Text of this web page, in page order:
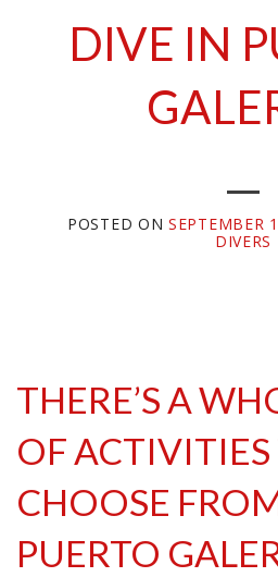
DIVE IN
POSTED ONSEPTEMBER
DIVERS
THERE’S A
OF ACTIVITIES
CHOOSE
PUERTO